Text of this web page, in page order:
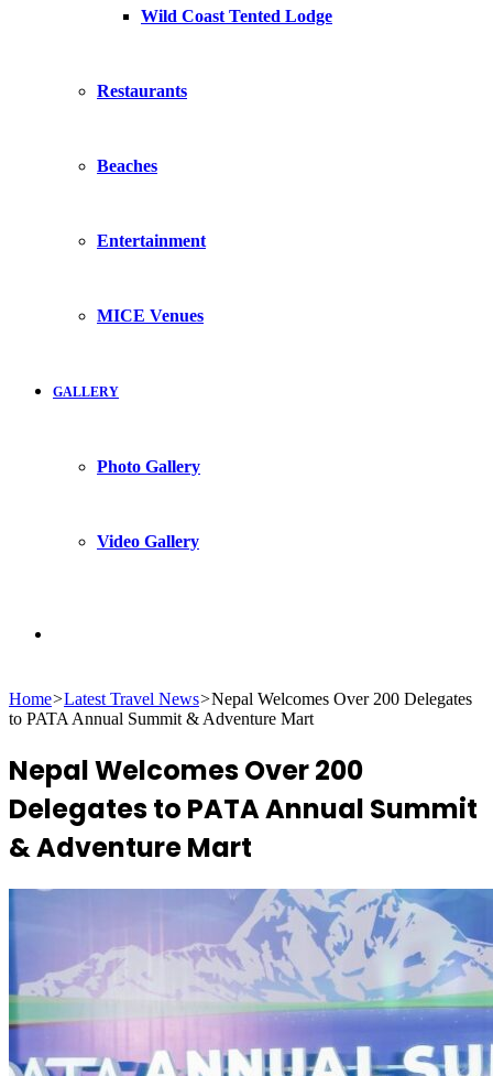
Wild Coast Tented Lodge
Restaurants
Beaches
Entertainment
MICE Venues
GALLERY
Photo Gallery
Video Gallery
for
Home>Latest Travel News>Nepal Welcomes Over 200 Delegates
to PATA Annual Summit & Adventure Mart
Nepal Welcomes Over 200
Delegates to PATA Annual Summit
& Adventure Mart